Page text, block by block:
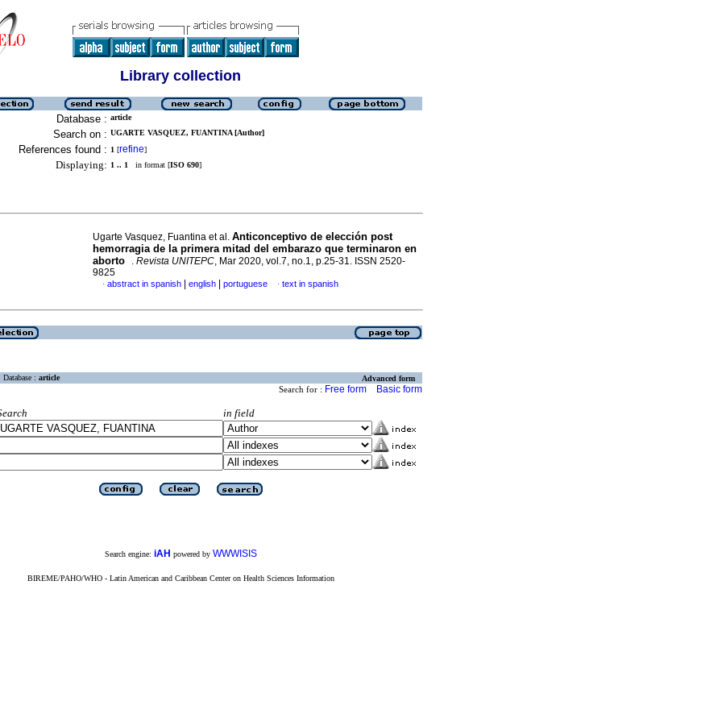
Library collection
Database : article
Search on : UGARTE VASQUEZ, FUANTINA [Author]
References found : 1 [refine]
Displaying: 1 .. 1 in format [ISO 690]
Ugarte Vasquez, Fuantina et al. Anticonceptivo de elección post
hemorragia de la primera mitad del embarazo que terminaron en
aborto
. Revista UNITEPC, Mar 2020, vol.7, no.1, p.25-31. ISSN 2520-
9825
· abstract in spanish english portuguese · text in spanish
Database : article Advanced form
Search for : Free form Basic form
in field
Search engine: iAH powered by WWWISIS
BIREME/PAHO/WHO - Latin American and Caribbean Center on Health Sciences Information